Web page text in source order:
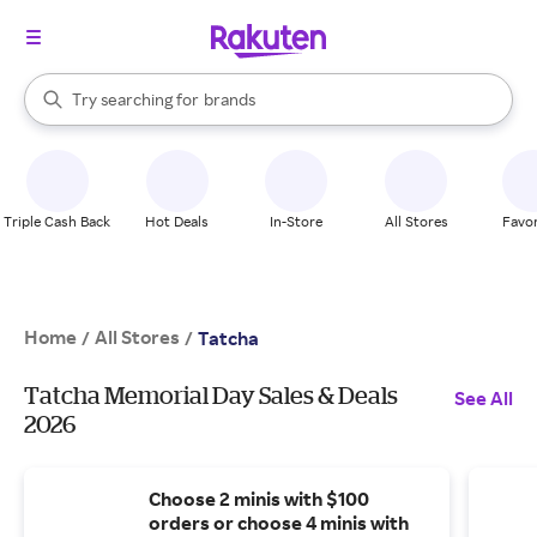
Search Rakuten
Try searching for
stores
brands
groceries
When autocomplete results are available, use the up and down
Triple Cash Back Hot Deals In-Store All Stores
Home / All Stores / Tatcha
Tatcha Memorial Day Sales & Deals
2026
See All
Choose 2 minis with $100
orders or choose 4 minis with